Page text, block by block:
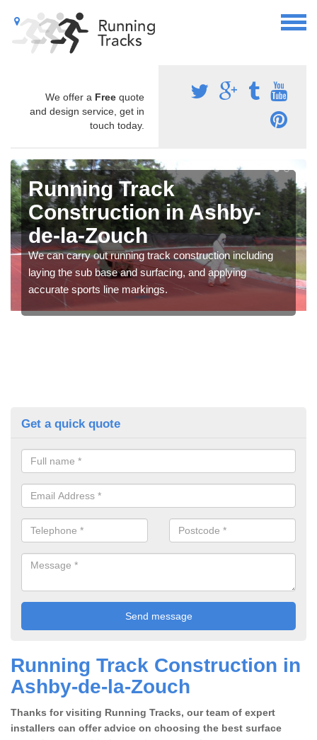
We offer a Free quote
and design service, get in
touch today.
Running Track
Construction in Ashby-
de-la-Zouch
We can carry out running track construction including
laying the sub base and surfacing, and applying
accurate sports line markings.
Get a quick quote
Running Track Construction in
Ashby-de-la-Zouch
Thanks for visiting Running Tracks, our team of expert
installers can offer advice on choosing the best surface